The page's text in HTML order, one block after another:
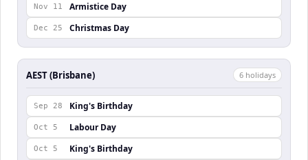
Nov 11 Armistice Day
Dec 25 Christmas Day
AEST (Brisbane) 6 holidays
Sep 28 King's Birthday
Oct 5 Labour Day
Oct 5 King's Birthday